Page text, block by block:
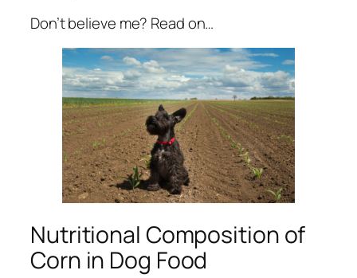
Don’t believe me? Read on…
Nutritional Composition of
Corn in Dog Food